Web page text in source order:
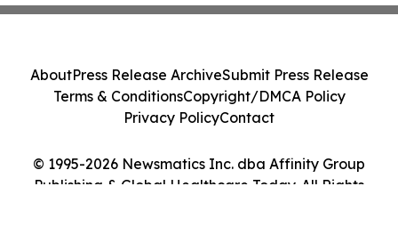
© 1995-2026 Newsmatics Inc. dba Affinity Group
Publishing & Global Healthcare Today. All Rights
AboutPress Release ArchiveSubmit Press Release
Terms & ConditionsCopyright/DMCA Policy
Privacy PolicyContact